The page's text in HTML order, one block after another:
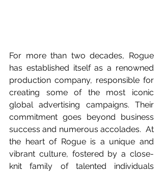
For more than two decades, Rogue
has established itself as a renowned
production company, responsible for
creating some of the most iconic
global advertising campaigns. Their
commitment goes beyond business
success and numerous accolades.  At
the heart of Rogue is a unique and
vibrant culture, fostered by a close-
knit family of talented individuals